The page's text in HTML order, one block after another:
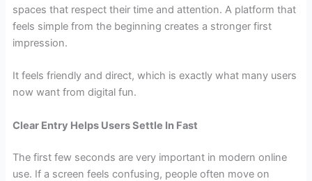
spaces that respect their time and attention. A platform that
feels simple from the beginning creates a stronger first
impression.
It feels friendly and direct, which is exactly what many users
now want from digital fun.
Clear Entry Helps Users Settle In Fast
The first few seconds are very important in modern online
use. If a screen feels confusing, people often move on